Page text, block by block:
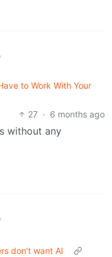
to Work With Your
27 · 6 months ago
without any
don't want AI